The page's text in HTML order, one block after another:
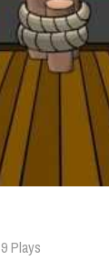
9 Plays